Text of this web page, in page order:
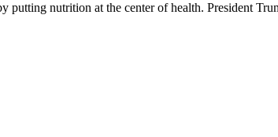
nutrition at the center of health. President